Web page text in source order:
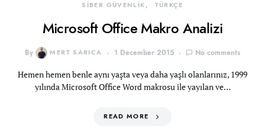
SİBER GÜVENLİK TÜRKÇE
Microsoft Office Makro Analizi
By MERT SARICA 1 December 2015 No comments
Hemen hemen benle aynı yaşta veya daha yaşlı olanlarınız, 1999
yılında Microsoft Office Word makrosu ile yayılan ve…
READ MORE